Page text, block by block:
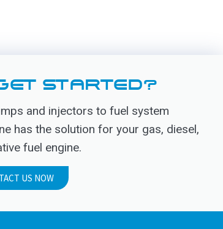
STARTED?
and injectors to fuel system
has the solution for your gas, diesel,
fuel engine.
US NOW